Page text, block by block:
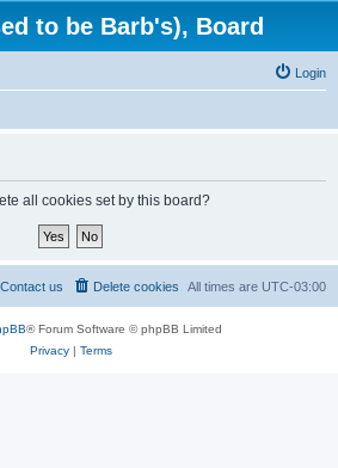
to be Barb's), Board
Login
all cookies set by this board?
All times are UTC-03:00
Delete cookies
Contact us
® Forum Software © phpBB Limited
Privacy| Terms